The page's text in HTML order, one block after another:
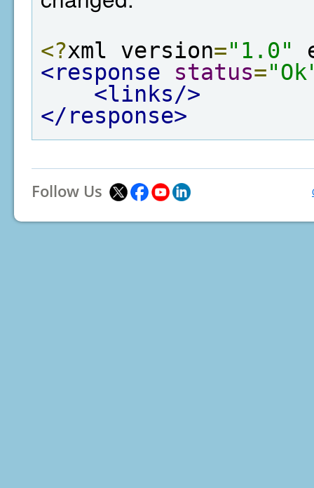
<?xml version="1.0"
<response
status=
<links/>
</response>
Follow Us